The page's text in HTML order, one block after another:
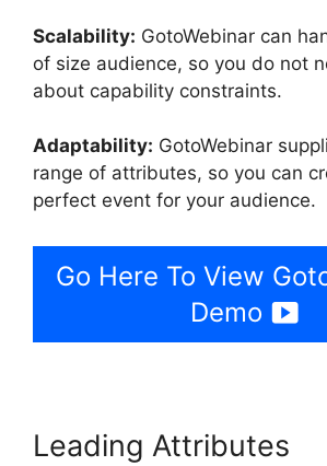
Scalability: GotoWebinar can
of size audience, so you do not
about capability constraints.
Adaptability: GotoWebinar
range of attributes, so you can
perfect event for your audience.
Go Here To View
Demo
Leading Attributes